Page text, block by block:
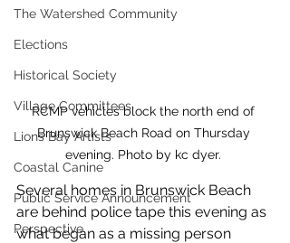
The Watershed Community
Elections
Historical Society
Village Committees
Lions Bay Artists
Coastal Canine
Public Service Announcement
Perspective
RCMP vehicles block the north end of
Brunswick Beach Road on Thursday
evening. Photo by kc dyer.
Several homes in Brunswick Beach
are behind police tape this evening as
what began as a missing person